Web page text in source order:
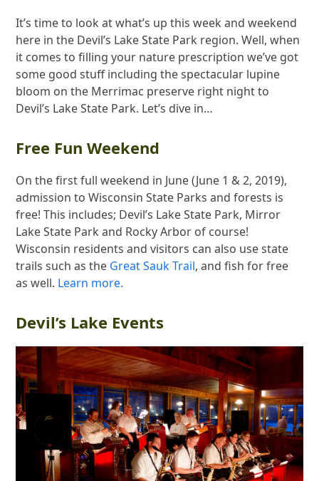
It’s time to look at what’s up this week and weekend
here in the Devil’s Lake State Park region. Well, when
it comes to filling your nature prescription we’ve got
some good stuff including the spectacular lupine
bloom on the Merrimac preserve right night to
Devil’s Lake State Park. Let’s dive in…
Free Fun Weekend
On the first full weekend in June (June 1 & 2, 2019),
admission to Wisconsin State Parks and forests is
free! This includes; Devil’s Lake State Park, Mirror
Lake State Park and Rocky Arbor of course!
Wisconsin residents and visitors can also use state
trails such as the Great Sauk Trail, and fish for free
as well. Learn more.
Devil’s Lake Events